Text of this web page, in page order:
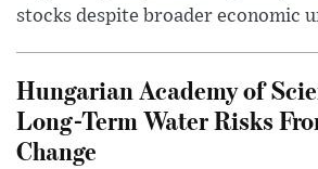
stocks despite broader economic
Hungarian Academy of
Long-Term Water Risks
Change